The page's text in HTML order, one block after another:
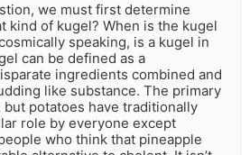
we must first determine
kind of kugel? When is the kugel
speaking, is a kugel in
can be defined as a
ingredients combined and
like substance. The primary
but potatoes have traditionally
role by everyone except
who think that pineapple